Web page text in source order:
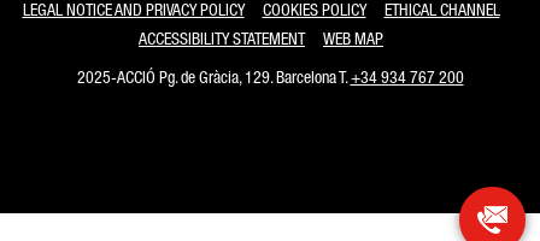
LEGAL NOTICE AND PRIVACY POLICY COOKIES POLICY
ETHICAL CHANNEL
ACCESSIBILITY STATEMENT
WEB MAP
2025-ACCIÓ Pg. de Gràcia, 129. Barcelona T.+34 934 767 200